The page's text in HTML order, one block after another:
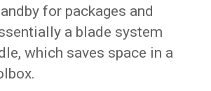
for packages and
a blade system
which saves space in a